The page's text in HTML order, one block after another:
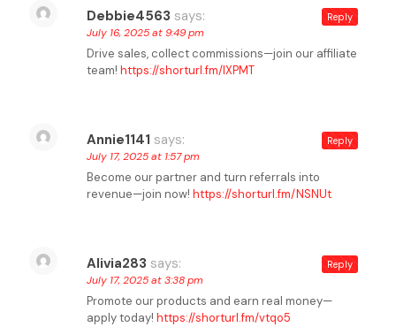
Debbie4563 says:
July 16, 2025 at 9:49 pm
Drive sales, collect commissions—join our affiliate
team! https://shorturl.fm/lXPMT
Reply
Annie1141 says:
July 17, 2025 at 1:57 pm
Become our partner and turn referrals into
revenue—join now! https://shorturl.fm/NSNUt
Reply
Alivia283 says:
July 17, 2025 at 3:38 pm
Promote our products and earn real money—
apply today! https://shorturl.fm/vtqo5
Reply